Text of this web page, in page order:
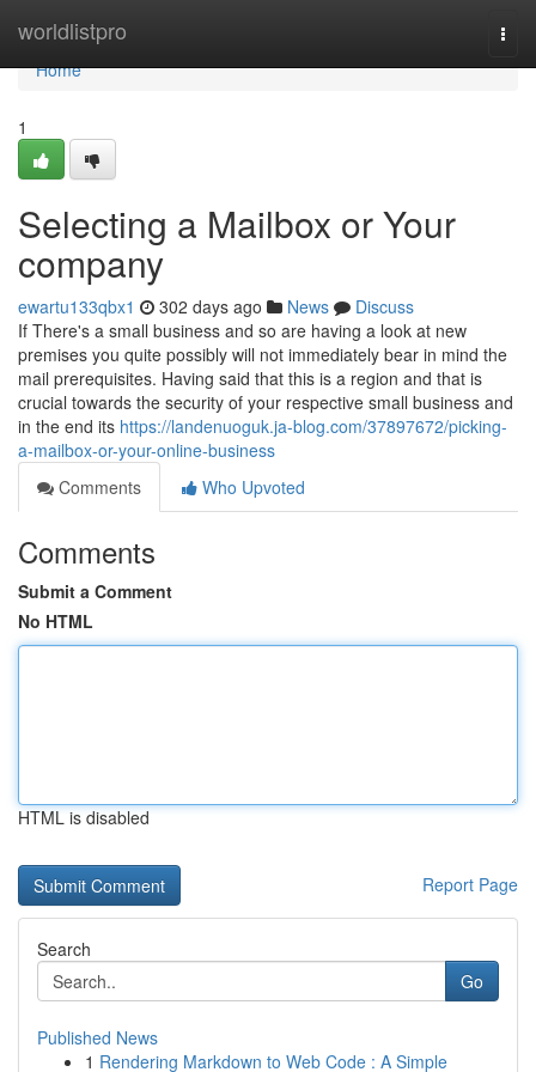
worldlistpro
Home
Home
1
Selecting a Mailbox or Your
company
ewartu133qbx1 302 days ago News
Discuss
If There's a small business and so are having a look at new
premises you quite possibly will not immediately bear in mind the
mail prerequisites. Having said that this is a region and that is
crucial towards the security of your respective small business and
in the end its https://landenuoguk.ja-blog.com/37897672/picking-
a-mailbox-or-your-online-business
Comments
Who Upvoted
Comments
Submit a Comment
No HTML
HTML is disabled
Report Page
Search
Go
Published News
1 Rendering Markdown to Web Code : A Simple